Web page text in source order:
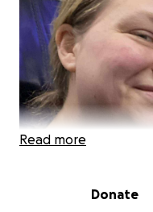
Read more
Donate